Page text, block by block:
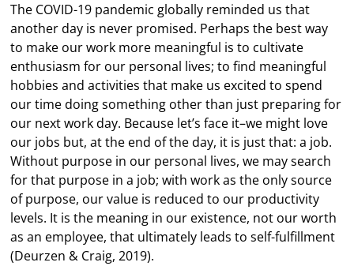
The COVID-19 pandemic globally reminded us that
another day is never promised. Perhaps the best way
to make our work more meaningful is to cultivate
enthusiasm for our personal lives; to find meaningful
hobbies and activities that make us excited to spend
our time doing something other than just preparing for
our next work day. Because let’s face it–we might love
our jobs but, at the end of the day, it is just that: a job.
Without purpose in our personal lives, we may search
for that purpose in a job; with work as the only source
of purpose, our value is reduced to our productivity
levels. It is the meaning in our existence, not our worth
as an employee, that ultimately leads to self-fulfillment
(Deurzen & Craig, 2019).